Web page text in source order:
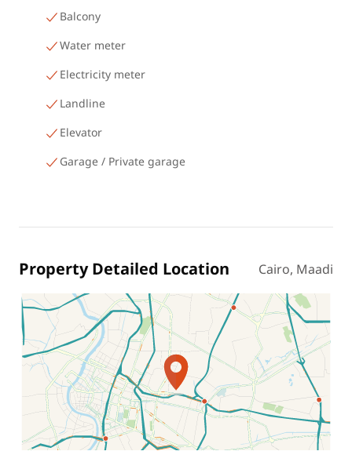
Balcony
Water meter
Electricity meter
Landline
Elevator
Garage / Private garage
Property Detailed Location Cairo, Maadi
Location on map